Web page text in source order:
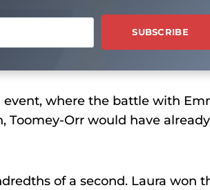
where the battle with
Toomey-Orr would have already
of a second. Laura won